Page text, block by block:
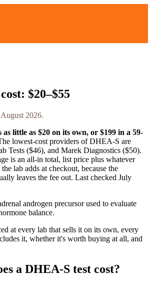
$20–$55
August 2026.
as little as $20 on its own, or $199 in a 59-
lowest-cost providers of DHEA-S are
Tests ($46), and Marek Diagnostics ($50).
is an all-in total, list price plus whatever
lab adds at checkout, because the
leaves the fee out. Last checked July
androgen precursor used to evaluate
balance.
at every lab that sells it on its own, every
it, whether it's worth buying at all, and
a DHEA-S test cost?